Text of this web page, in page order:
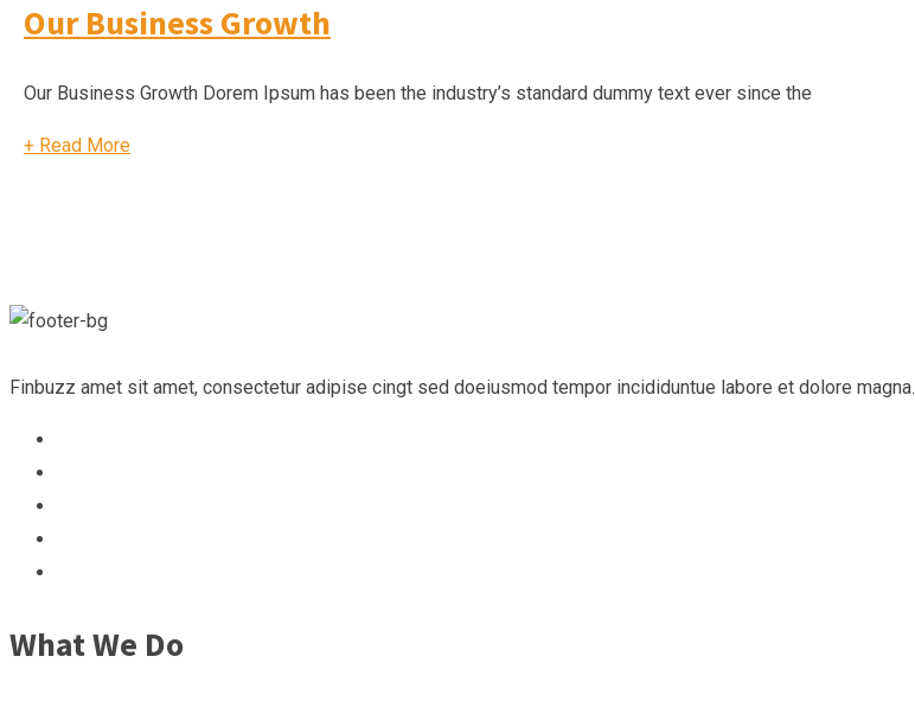
Our Business Growth
Our Business Growth Dorem Ipsum has been the industry’s standard dummy text ever since the
+ Read More
Finbuzz amet sit amet, consectetur adipise cingt sed doeiusmod tempor incididuntue labore et dolore magna.
What We Do